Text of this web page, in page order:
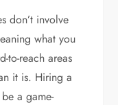
don’t involve
what you
to-reach areas
it is. Hiring a
a game-